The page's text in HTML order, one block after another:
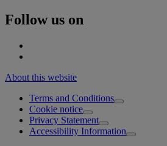
Follow us on
About this website
Terms and Conditions
Cookie notice
Privacy Statement
Accessibility Information